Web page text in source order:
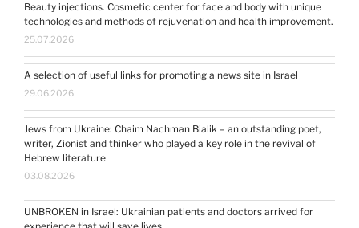
Beauty injections. Cosmetic center for face and body with unique
technologies and methods of rejuvenation and health improvement.
25.07.2026
A selection of useful links for promoting a news site in Israel
29.06.2026
Jews from Ukraine: Chaim Nachman Bialik – an outstanding poet,
writer, Zionist and thinker who played a key role in the revival of
Hebrew literature
03.08.2026
UNBROKEN in Israel: Ukrainian patients and doctors arrived for